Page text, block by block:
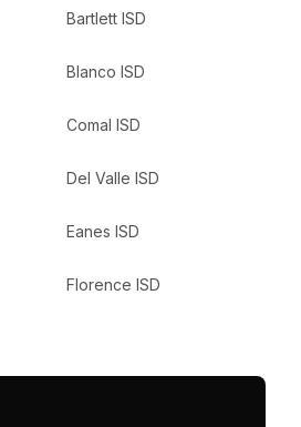
Bartlett ISD
Blanco ISD
Comal ISD
Del Valle ISD
Eanes ISD
Florence ISD